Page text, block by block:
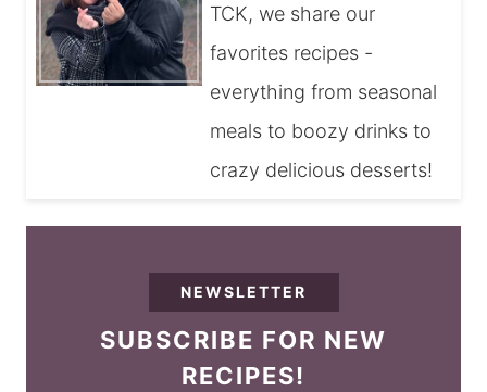
TCK, we share our
favorites recipes -
everything from seasonal
meals to boozy drinks to
crazy delicious desserts!
NEWSLETTER
SUBSCRIBE FOR NEW
RECIPES!